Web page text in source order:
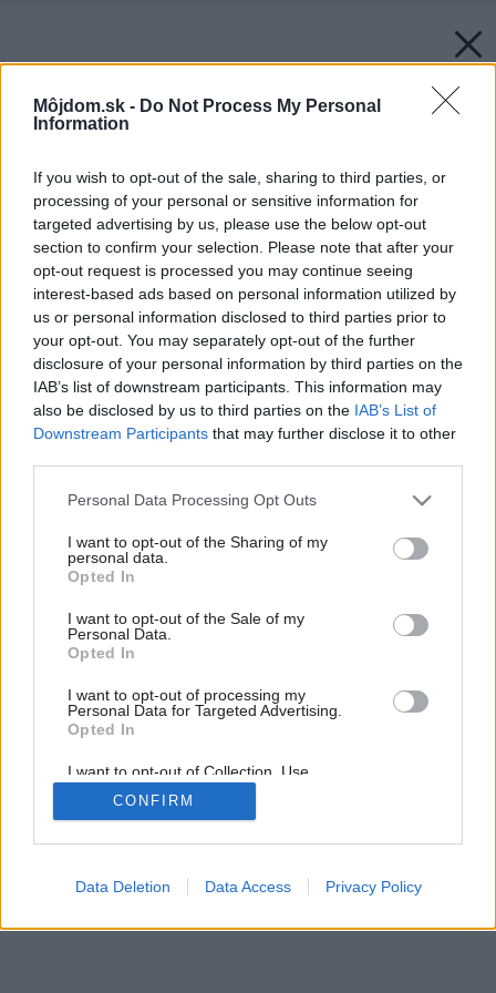
Môjdom.sk - Do Not Process My Personal
Information
If you wish to opt-out of the sale, sharing to third parties, or
processing of your personal or sensitive information for
targeted advertising by us, please use the below opt-out
section to confirm your selection. Please note that after your
opt-out request is processed you may continue seeing
interest-based ads based on personal information utilized by
us or personal information disclosed to third parties prior to
your opt-out. You may separately opt-out of the further
disclosure of your personal information by third parties on the
IAB’s list of downstream participants. This information may
also be disclosed by us to third parties on the IAB’s List of
Downstream Participants that may further disclose it to other
Please note that this website/app uses one or more Google
not limited to your visit or usage behaviour. You may click to
grant or deny consent to Google and its third-party tags to
use your data for below specified purposes in below Google
consent section.
Personal Data Processing Opt Outs
I want to opt-out of the Sharing of my
personal data.
Opted In
I want to opt-out of the Sale of my
Personal Data.
Opted In
I want to opt-out of processing my
Personal Data for Targeted Advertising.
Opted In
I want to opt-out of Collection, Use,
Retention, Sale, and/or Sharing of my
Personal Data that Is Unrelated with the
Purposes for which it was collected.
Google consents
CONFIRM
Data Deletion Data Access Privacy Policy
Späť na článok:
Doprajte kuchyni originalitu